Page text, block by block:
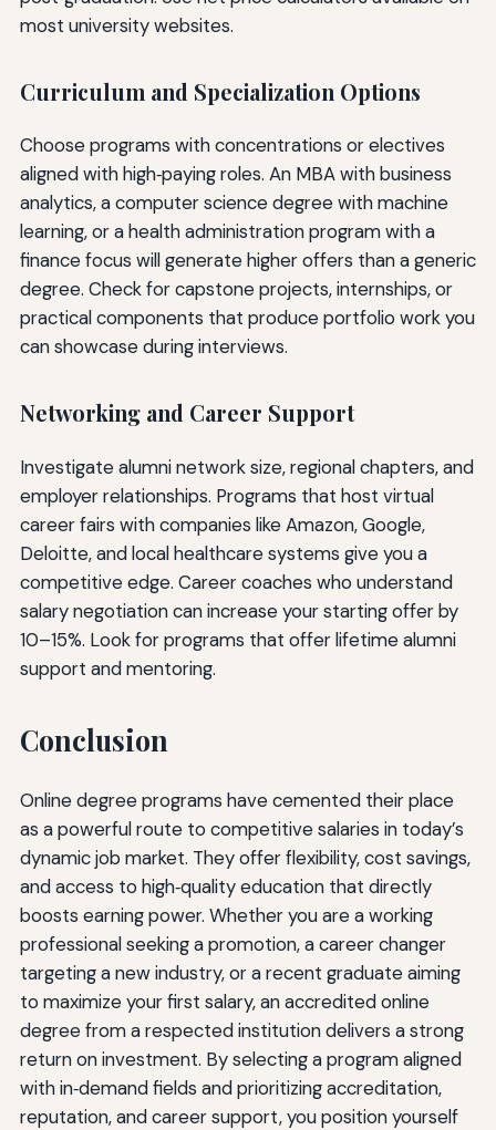
most university websites.
Curriculum and Specialization Options
Choose programs with concentrations or electives
aligned with high‑paying roles. An MBA with business
analytics, a computer science degree with machine
learning, or a health administration program with a
finance focus will generate higher offers than a generic
degree. Check for capstone projects, internships, or
practical components that produce portfolio work you
can showcase during interviews.
Networking and Career Support
Investigate alumni network size, regional chapters, and
employer relationships. Programs that host virtual
career fairs with companies like Amazon, Google,
Deloitte, and local healthcare systems give you a
competitive edge. Career coaches who understand
salary negotiation can increase your starting offer by
10–15%. Look for programs that offer lifetime alumni
support and mentoring.
Conclusion
Online degree programs have cemented their place
as a powerful route to competitive salaries in today’s
dynamic job market. They offer flexibility, cost savings,
and access to high‑quality education that directly
boosts earning power. Whether you are a working
professional seeking a promotion, a career changer
targeting a new industry, or a recent graduate aiming
to maximize your first salary, an accredited online
degree from a respected institution delivers a strong
return on investment. By selecting a program aligned
with in‑demand fields and prioritizing accreditation,
reputation, and career support, you position yourself